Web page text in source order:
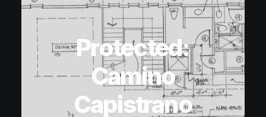
Protected:
Camino
Capistrano